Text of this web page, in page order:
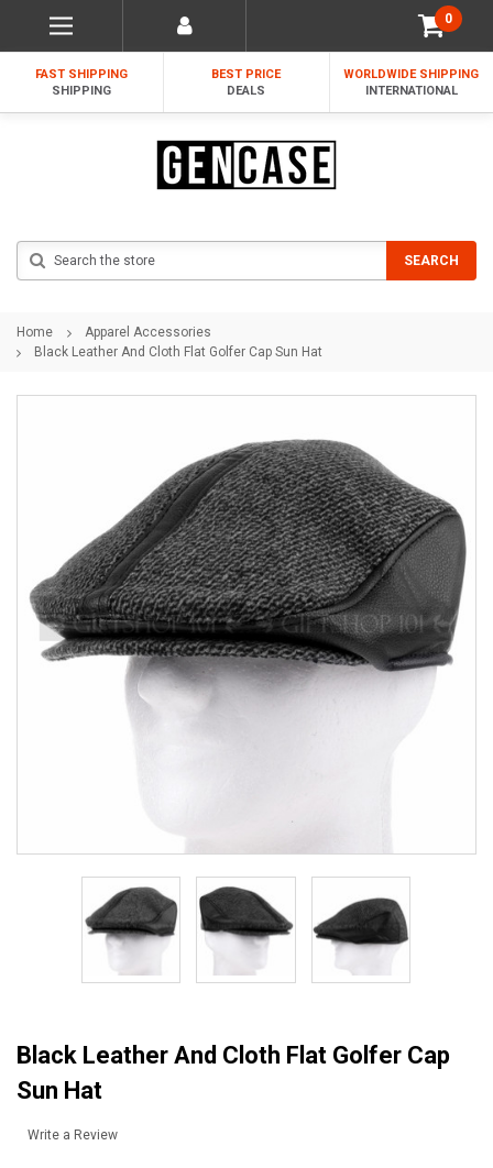
0
FAST SHIPPING
SHIPPING
BEST PRICE
DEALS
WORLDWIDE SHIPPING
INTERNATIONAL
SEARCH
Home
Apparel Accessories
Black Leather And Cloth Flat Golfer Cap Sun Hat
Black Leather And Cloth Flat Golfer Cap
Sun Hat
Write a Review